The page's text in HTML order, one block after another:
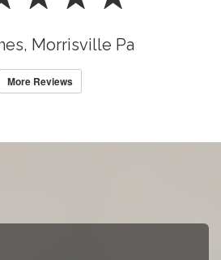
Morrisville Pa
More Reviews